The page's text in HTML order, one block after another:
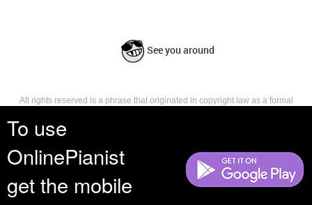
To use
OnlinePianist
get the mobile
See you around
All rights reserved is a phrase that originated in copyright law as a formal
reserves, or holds for their own use, all the rights provided by copyright law,
such as distribution, performance, and creation of derivative works that is,